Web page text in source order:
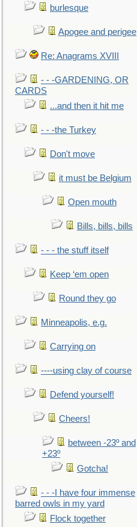
burlesque
Apogee and perigee
Re: Anagrams XVIII
- - -GARDENING, OR
CARDS
...and then it hit me
- - -the Turkey
Don't move
it must be Belgium
Open mouth
Bills, bills, bills
- - - the stuff itself
Keep ‘em open
Round they go
Minneapolis, e.g.
Carrying on
----using clay of course
Defend yourself!
Cheers!
between -23º and
+23º
Gotcha!
- - -I have four immense
barred owls in my yard
Flock together